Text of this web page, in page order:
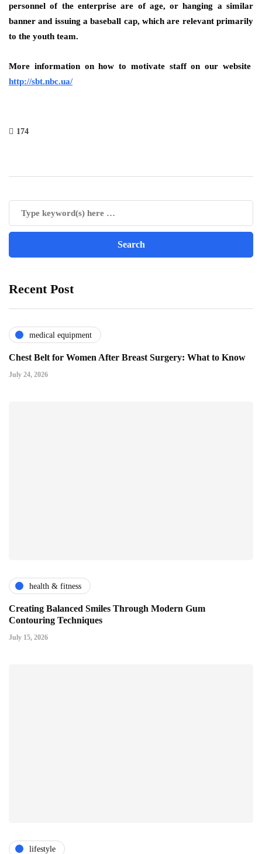
personnel of the enterprise are of age, or hanging a similar
banner and issuing a baseball cap, which are relevant primarily
to the youth team.
More information on how to motivate staff on our website
http://sbt.nbc.ua/
174
Recent Post
medical equipment
Chest Belt for Women After Breast Surgery: What to Know
July 24, 2026
health & fitness
Creating Balanced Smiles Through Modern Gum
Contouring Techniques
July 15, 2026
lifestyle